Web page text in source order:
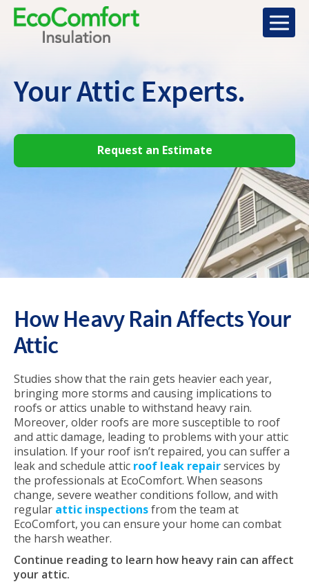
Your Attic Experts.
Request an Estimate
How Heavy Rain Affects Your
Attic
Studies show that the rain gets heavier each year,
bringing more storms and causing implications to
roofs or attics unable to withstand heavy rain.
Moreover, older roofs are more susceptible to roof
and attic damage, leading to problems with your attic
insulation. If your roof isn’t repaired, you can suffer a
leak and schedule attic roof leak repairservices by
the professionals at EcoComfort. When seasons
change, severe weather conditions follow, and with
regular attic inspectionsfrom the team at
EcoComfort, you can ensure your home can combat
the harsh weather.
Continue reading to learn how heavy rain can affect
your attic.